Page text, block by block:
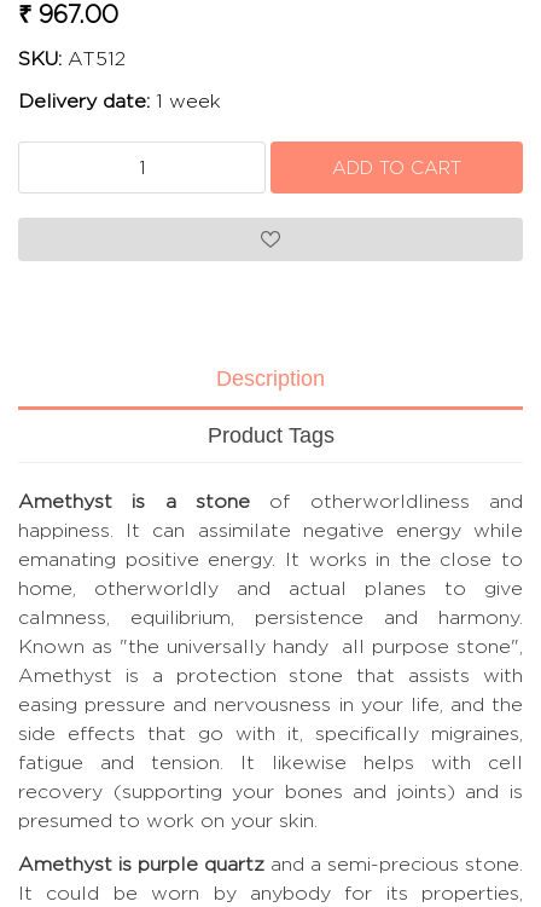
₹ 967.00
SKU: AT512
Delivery date: 1 week
Description
Product Tags
Amethyst is a stone of otherworldliness and
happiness. It can assimilate negative energy while
emanating positive energy. It works in the close to
home, otherworldly and actual planes to give
calmness, equilibrium, persistence and harmony.
Known as "the universally handy all purpose stone",
Amethyst is a protection stone that assists with
easing pressure and nervousness in your life, and the
side effects that go with it, specifically migraines,
fatigue and tension. It likewise helps with cell
recovery (supporting your bones and joints) and is
presumed to work on your skin.
Amethyst is purple quartz and a semi-precious stone.
It could be worn by anybody for its properties,